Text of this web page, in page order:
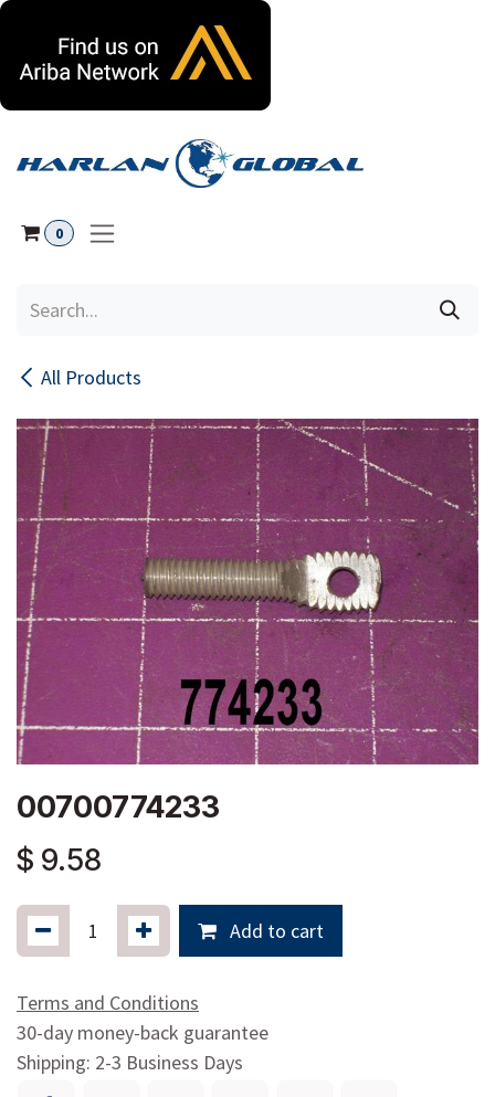
0
All Products
00700774233
$ 9.58
Add to cart
Terms and Conditions
30-day money-back guarantee
Shipping: 2-3 Business Days